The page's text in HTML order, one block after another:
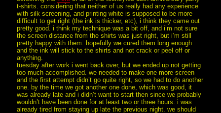
t-shirts. considering that neither of us really had any experience
with silk screening, and printing white is supposed to be more
difficult to get right (the ink is thicker, etc), i think they came out
pretty good. i think my technique was a bit off, and i’m not sure
the screen distance from the shirts was just right, but i’m still
pretty happy with them. hopefully we cured them long enough
and the ink will stick to the shirts and not crack or peel off or
anything.
tuesday after work i went back over, but we ended up not getting
too much accomplished. we needed to make one more screen
and the first attempt didn’t go quite right, so we had to do another
one. by the time we got another one done, which was good, it
was already late and i didn’t want to start then since we probably
wouldn’t have been done for at least two or three hours. i was
already tired from staying up late the previous night. we should